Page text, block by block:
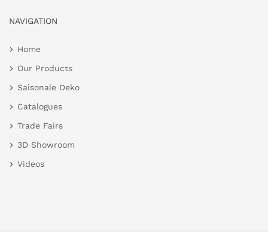
NAVIGATION
Home
Our Products
Saisonale Deko
Catalogues
Trade Fairs
3D Showroom
Videos